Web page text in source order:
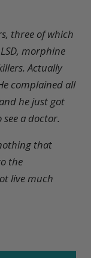
three of which
morphine
Actually
complained all
he just got
a doctor.
that
the
live much